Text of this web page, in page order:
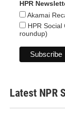
HPR
Akamai
HPR
roundup)
Latest NPR